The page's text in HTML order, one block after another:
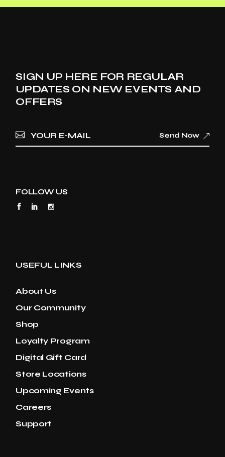
SIGN UP HERE FOR REGULAR
UPDATES ON NEW EVENTS AND
OFFERS
Send Now
FOLLOW US
USEFUL LINKS
About Us
Our Community
Shop
Loyalty Program
Digital Gift Card
Store Locations
Upcoming Events
Careers
Support